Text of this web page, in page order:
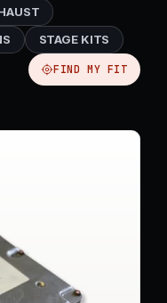
STAGE KITS
FIND MY FIT